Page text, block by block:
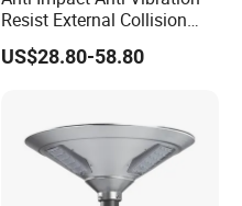
Resist External Collision
Roadside Public Facilities
LED Solar Street Light
US$28.80-58.80